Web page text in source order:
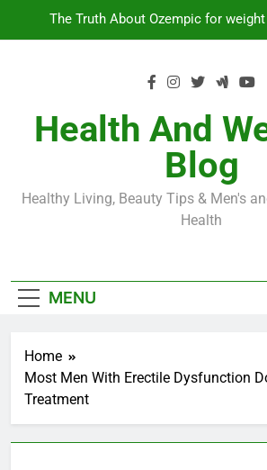
Business, Brains
Symptoms, Solutions, and
The Truth About Ozempic for
Injectable Medication That’s Taking
Loss World
Business, Brains
Diabetes Symptoms in Men:
Health And
Blog
Healthy Living, Beauty Tips & Men's
Health
MENU
Home
Most Men With Erectile Dysfunction
Treatment